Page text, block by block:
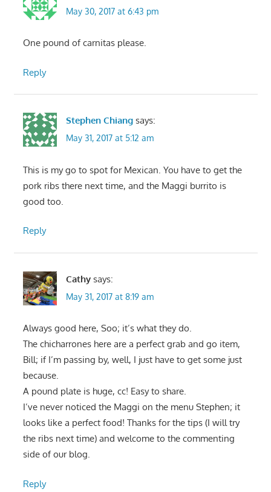
May 30, 2017 at 6:43 pm
One pound of carnitas please.
Reply
Stephen Chiang says:
May 31, 2017 at 5:12 am
This is my go to spot for Mexican. You have to get the
pork ribs there next time, and the Maggi burrito is
good too.
Reply
Cathy says:
May 31, 2017 at 8:19 am
Always good here, Soo; it’s what they do.
The chicharrones here are a perfect grab and go item,
Bill; if I’m passing by, well, I just have to get some just
because.
A pound plate is huge, cc! Easy to share.
I’ve never noticed the Maggi on the menu Stephen; it
looks like a perfect food! Thanks for the tips (I will try
the ribs next time) and welcome to the commenting
side of our blog.
Reply